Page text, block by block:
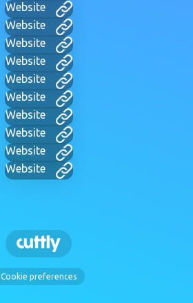
Website
Website
Website
Website
Website
Website
Website
Website
Website
Website
Cookie preferences